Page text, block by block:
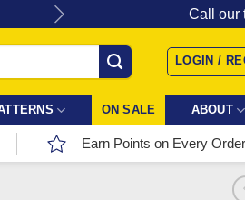
Give
Call our
LOGIN /
ON SALE ABOUT
Earn Points on Every Order